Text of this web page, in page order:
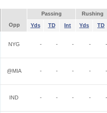
Passing
Rushing
Opp Yds TD Int Yds TD
NYG - - - - -
@MIA - - - - -
IND - - - - -